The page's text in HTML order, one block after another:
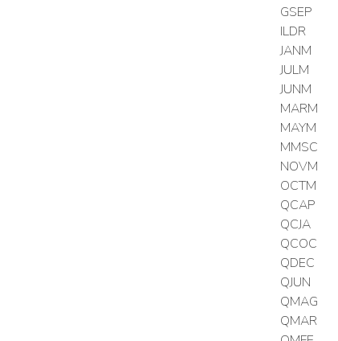
GSEP
ILDR
JANM
JULM
JUNM
MARM
MAYM
MMSC
NOVM
OCTM
QCAP
QCJA
QCOC
QDEC
QJUN
QMAG
QMAR